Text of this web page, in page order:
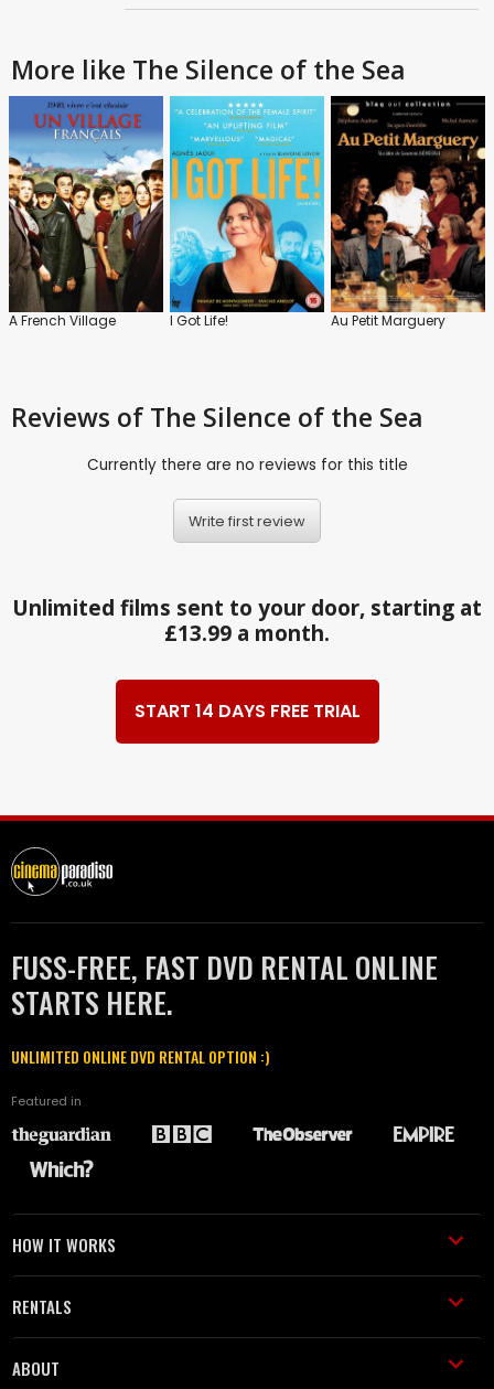
More like The Silence of the Sea
A French Village I Got Life! Au Petit Marguery
Reviews of The Silence of the Sea
Currently there are no reviews for this title
Write first review
Unlimited films sent to your door, starting at
£13.99 a month.
START 14 DAYS FREE TRIAL
FUSS-FREE, FAST DVD RENTAL ONLINE
STARTS HERE.
UNLIMITED ONLINE DVD RENTAL OPTION :)
Featured in
HOW IT WORKS
RENTALS
ABOUT